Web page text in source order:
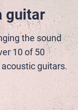
guitar
the sound
10 of 50
guitars.